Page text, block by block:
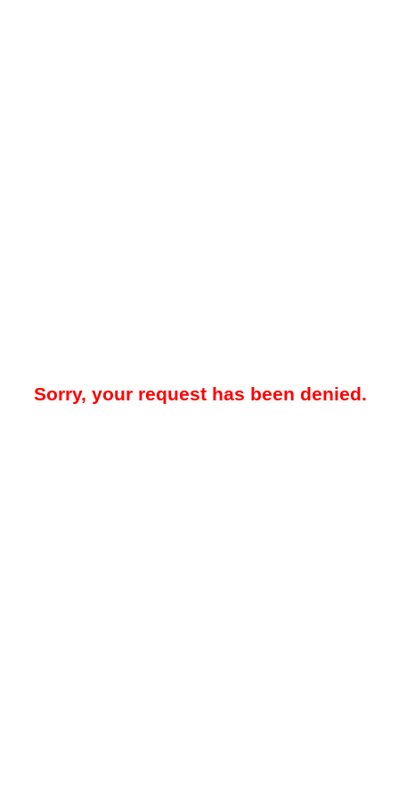
Sorry, your request has been denied.